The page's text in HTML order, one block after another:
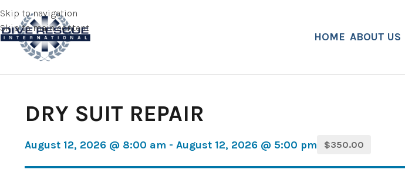
Skip to navigation
Skip to main content
HOME ABOUT US
DRY SUIT REPAIR
August 12, 2026 @ 8:00 am - August 12, 2026 @ 5:00 pm $350.00